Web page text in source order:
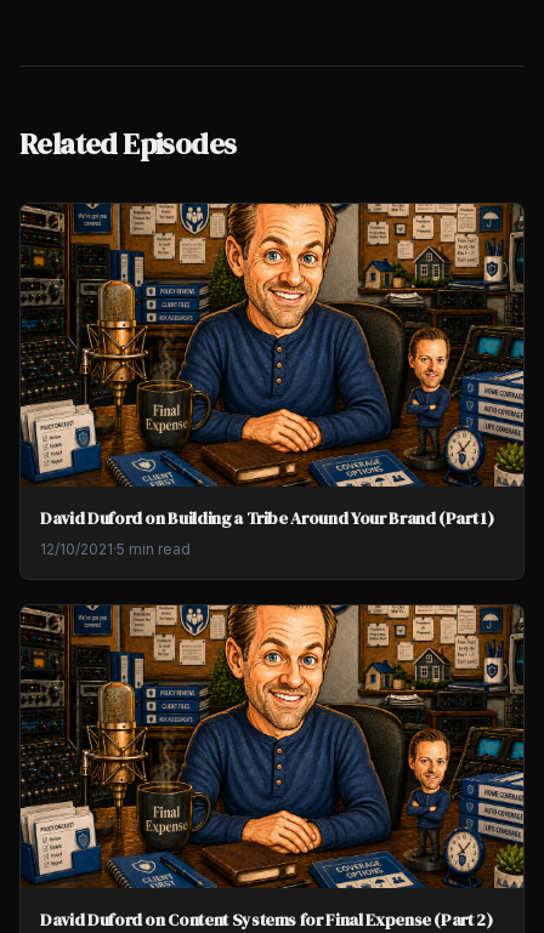
Related Episodes
David Duford on Building a Tribe Around Your Brand (Part 1)
12/10/2021·5 min read
David Duford on Content Systems for Final Expense (Part 2)